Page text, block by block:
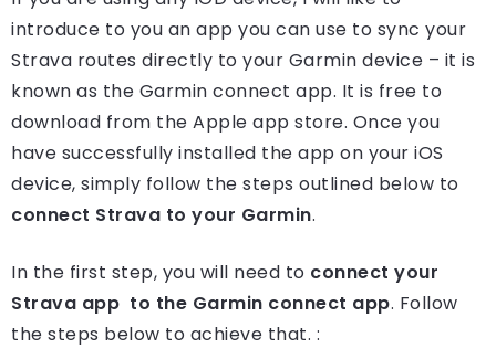
introduce to you an app you can use to sync your
Strava routes directly to your Garmin device – it is
known as the Garmin connect app. It is free to
download from the Apple app store. Once you
have successfully installed the app on your iOS
device, simply follow the steps outlined below to
connect Strava to your Garmin.
In the first step, you will need to connect your
Strava app to the Garmin connect app. Follow
the steps below to achieve that. :